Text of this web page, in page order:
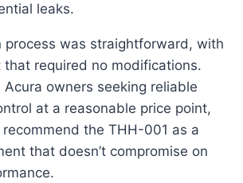
leaks.
process was straightforward, with
required no modifications.
Acura owners seeking reliable
at a reasonable price point,
the THH-001 as a
that doesn’t compromise on